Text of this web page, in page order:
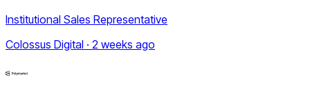
Institutional Sales Representative
Colossus Digital · 2 weeks ago